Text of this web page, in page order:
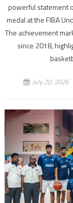
powerful statement
medal at the FIBA
The achievement
since 2018,
July 20, 2026